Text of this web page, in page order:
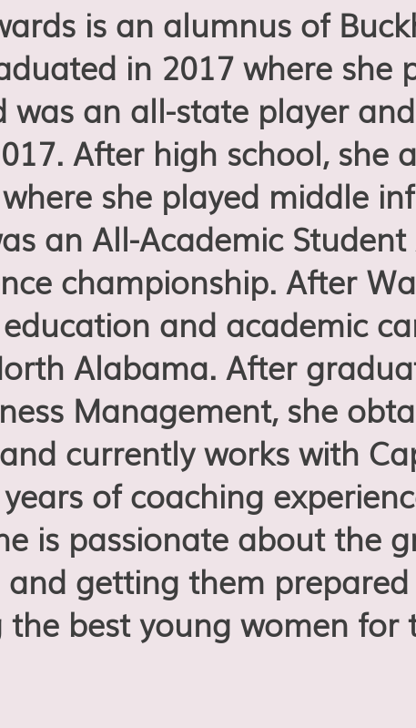
is an alumnus of
in 2017 where she
was an all-state player
After high school, she
she played middle
an All-Academic
championship. After
and academic
Alabama. After
Management, she
currently works with
of coaching
is passionate about the
getting them
best young women for